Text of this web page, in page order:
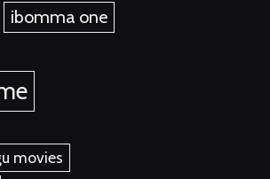
ibomma one
movies